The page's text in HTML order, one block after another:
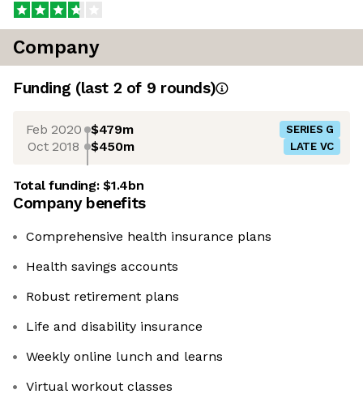
Company
Funding (last 2 of 9 rounds)
Feb 2020 $479m SERIES G
Oct 2018 $450m LATE VC
Total funding:$1.4bn
Company benefits
Comprehensive health insurance plans
Health savings accounts
Robust retirement plans
Life and disability insurance
Weekly online lunch and learns
Virtual workout classes